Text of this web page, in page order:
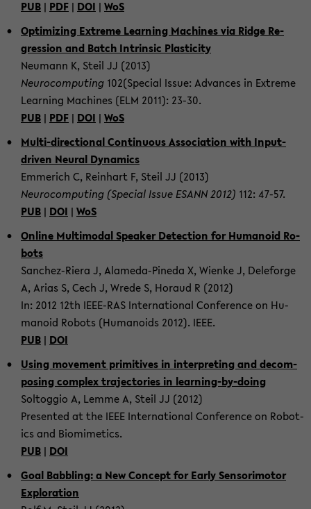
PUB | PDF | DOI | WoS
Op­ti­miz­ing Ex­treme Learn­ing Ma­chines via Ridge Re­
gres­sion and Batch In­trin­sic Plas­tic­ity
Neu­mann K, Steil JJ (2013)
Neu­ro­com­put­ing 102(Spe­cial Issue: Ad­vances in Ex­treme
Learn­ing Ma­chines (ELM 2011): 23-30.
PUB | PDF | DOI | WoS
Multi-​directional Con­tin­u­ous As­so­ci­a­tion with Input-​
driven Neural Dy­nam­ics
Em­merich C, Rein­hart F, Steil JJ (2013)
Neu­ro­com­put­ing (Spe­cial Issue ESANN 2012) 112: 47-57.
PUB | DOI | WoS
On­line Mul­ti­modal Speaker De­tec­tion for Hu­manoid Ro­
bots
Sanchez-​Riera J, Alameda-​Pineda X, Wienke J, Dele­forge
A, Arias S, Cech J, Wrede S, Ho­raud R (2012)
In: 2012 12th IEEE-​RAS In­ter­na­tional Con­fer­ence on Hu­
manoid Ro­bots (Hu­manoids 2012). IEEE.
PUB | DOI
Using move­ment prim­i­tives in in­ter­pret­ing and de­com­
pos­ing com­plex tra­jec­to­ries in learning-​by-doing
Soltog­gio A, Lemme A, Steil JJ (2012)
Pre­sented at the IEEE In­ter­na­tional Con­fer­ence on Ro­bot­
ics and Bio­mimet­ics.
PUB | DOI
Goal Bab­bling: a New Con­cept for Early Sen­so­ri­mo­tor
Ex­plo­ration